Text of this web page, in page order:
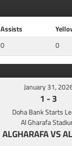
Assists
0 0
January 31,
1 -3
Doha Bank Starts
Al Gharafa
ALGHARAFA VS